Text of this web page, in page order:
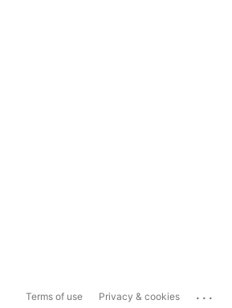
Terms of use Privacy & cookies ...